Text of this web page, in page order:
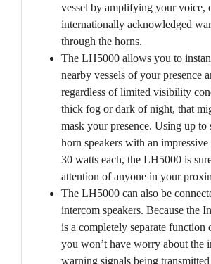
vessel by amplifying your voice,
internationally acknowledged
through the horns.
The LH5000 allows you to
nearby vessels of your presence
regardless of limited visibility
thick fog or dark of night, that
mask your presence. Using up
horn speakers with an
30 watts each, the LH5000 is
attention of anyone in your
The LH5000 can also be
intercom speakers. Because the
is a completely separate
you won’t have worry about the
warning signals being